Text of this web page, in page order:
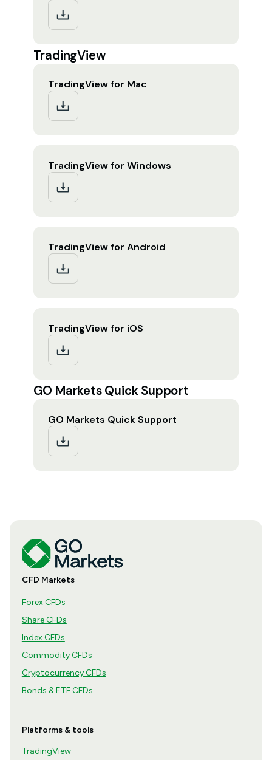
TradingView
TradingView for Mac
TradingView for Windows
TradingView for Android
TradingView for iOS
GO Markets Quick Support
GO Markets Quick Support
CFD Markets
Forex CFDs
Share CFDs
Index CFDs
Commodity CFDs
Cryptocurrency CFDs
Bonds & ETF CFDs
Platforms & tools
TradingView